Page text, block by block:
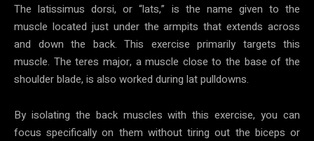
The latissimus dorsi, or “lats,” is the name given to the
muscle located just under the armpits that extends across
and down the back. This exercise primarily targets this
muscle. The teres major, a muscle close to the base of the
shoulder blade, is also worked during lat pulldowns.
By isolating the back muscles with this exercise, you can
focus specifically on them without tiring out the biceps or